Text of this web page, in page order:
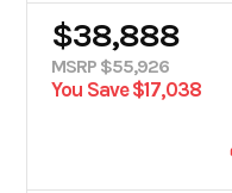
$38,888
MSRP $55,926
You Save $17,038